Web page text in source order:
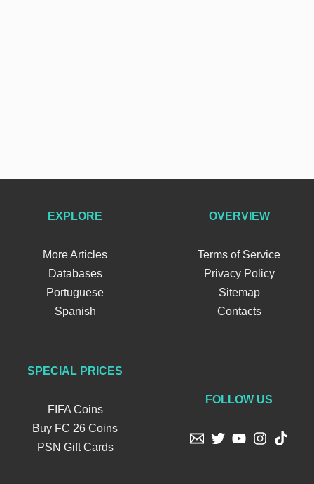
EXPLORE
More Articles
Databases
Portuguese
Spanish
OVERVIEW
Terms of Service
Privacy Policy
Sitemap
Contacts
SPECIAL PRICES
FIFA Coins
Buy FC 26 Coins
PSN Gift Cards
FOLLOW US